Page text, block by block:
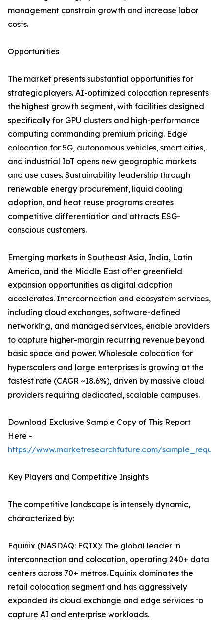
management constrain growth and increase labor
costs.
Opportunities
The market presents substantial opportunities for
strategic players. AI-optimized colocation represents
the highest growth segment, with facilities designed
specifically for GPU clusters and high-performance
computing commanding premium pricing. Edge
colocation for 5G, autonomous vehicles, smart cities,
and industrial IoT opens new geographic markets
and use cases. Sustainability leadership through
renewable energy procurement, liquid cooling
adoption, and heat reuse programs creates
competitive differentiation and attracts ESG-
conscious customers.
Emerging markets in Southeast Asia, India, Latin
America, and the Middle East offer greenfield
expansion opportunities as digital adoption
accelerates. Interconnection and ecosystem services,
including cloud exchanges, software-defined
networking, and managed services, enable providers
to capture higher-margin recurring revenue beyond
basic space and power. Wholesale colocation for
hyperscalers and large enterprises is growing at the
fastest rate (CAGR ~18.6%), driven by massive cloud
providers requiring dedicated, scalable campuses.
Download Exclusive Sample Copy of This Report
Here -
https://www.marketresearchfuture.com/
Key Players and Competitive Insights
The competitive landscape is intensely dynamic,
characterized by:
Equinix (NASDAQ: EQIX): The global leader in
interconnection and colocation, operating 240+ data
centers across 70+ metros. Equinix dominates the
retail colocation segment and has aggressively
expanded its cloud exchange and edge services to
capture AI and enterprise workloads.